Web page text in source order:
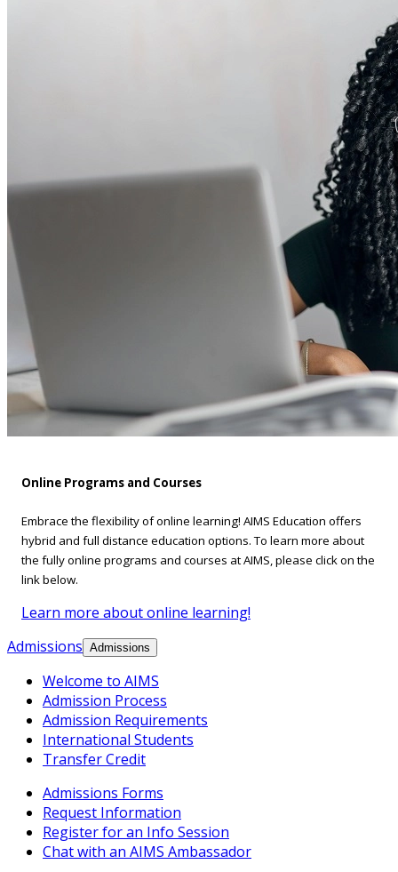
Online Programs and Courses
Embrace the flexibility of online learning! AIMS Education offers
hybrid and full distance education options. To learn more about
the fully online programs and courses at AIMS, please click on the
link below.
Learn more about online learning!
Admissions Admissions
Welcome to AIMS
Admission Process
Admission Requirements
International Students
Transfer Credit
Admissions Forms
Request Information
Register for an Info Session
Chat with an AIMS Ambassador